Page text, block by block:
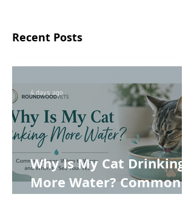
Recent Posts
Why Is My Cat Drinking
More Water? Common
4 days ago